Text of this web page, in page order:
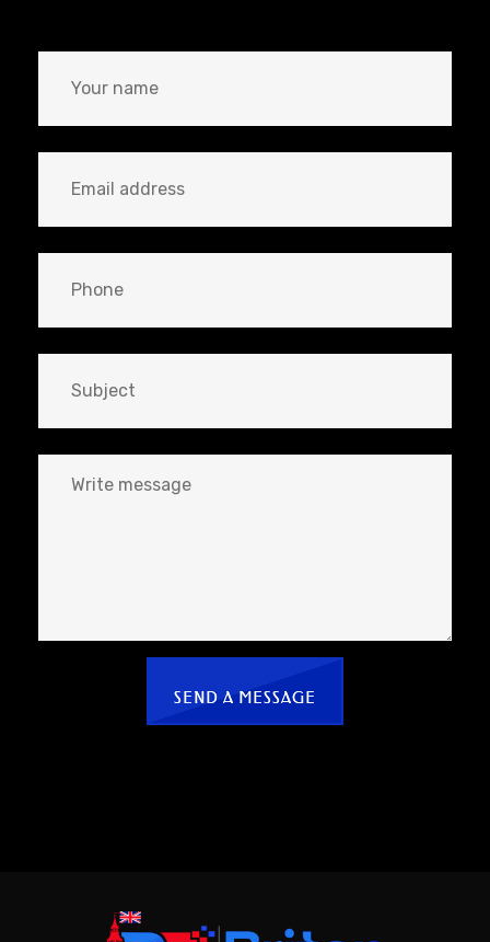
SEND A MESSAGE